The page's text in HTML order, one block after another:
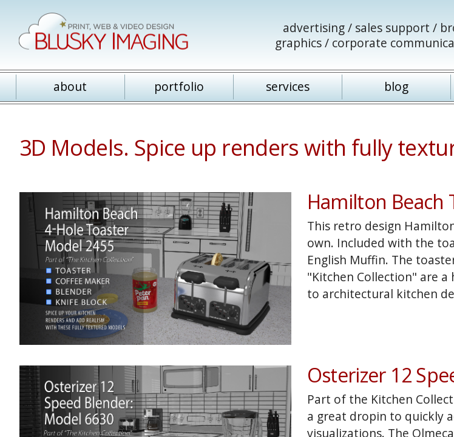
advertising / sales support /
graphics / corporate
about portfolio services blog
3D Models. Spice up renders with fully
Hamilton Beach
This retro design
own. Included with the
English Muffin. The
"Kitchen Collection" are
to architectural kitchen
Osterizer 12
Part of the Kitchen
a great dropin to quickly
visualizations. The